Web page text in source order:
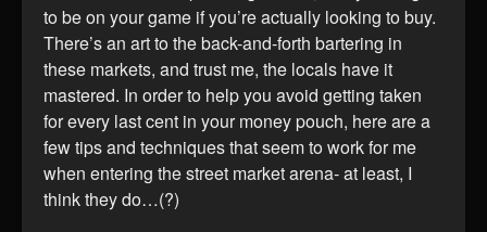
to be on your game if you’re actually looking to buy.
There’s an art to the back-and-forth bartering in
these markets, and trust me, the locals have it
mastered. In order to help you avoid getting taken
for every last cent in your money pouch, here are a
few tips and techniques that seem to work for me
when entering the street market arena- at least, I
think they do…(?)